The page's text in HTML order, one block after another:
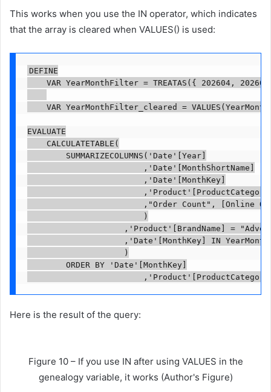
This works when you use the IN operator, which indicates
that the array is cleared when VALUES() is used:
DEFINE
VAR YearMonthFilter = TREATAS({ 202604,
VAR YearMonthFilter_cleared =
EVALUATE
CALCULATETABLE(
SUMMARIZECOLUMNS('Date'[Year]
,'Date'[MonthShortName]
,'Date'[MonthKey]
,"Order Count", [Online Order
)
,'Product'[BrandName] =
,'Date'[MonthKey] IN
)
ORDER BY 'Date'[MonthKey]
Here is the result of the query:
Figure 10 – If you use IN after using VALUES in the
genealogy variable, it works (Author's Figure)